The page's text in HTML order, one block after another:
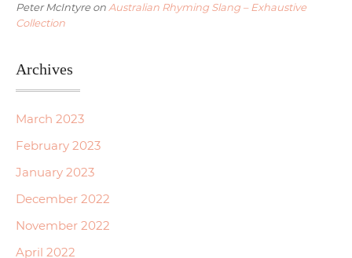
Peter McIntyreon Australian Rhyming Slang – Exhaustive
Collection
Archives
March 2023
February 2023
January 2023
December 2022
November 2022
April 2022